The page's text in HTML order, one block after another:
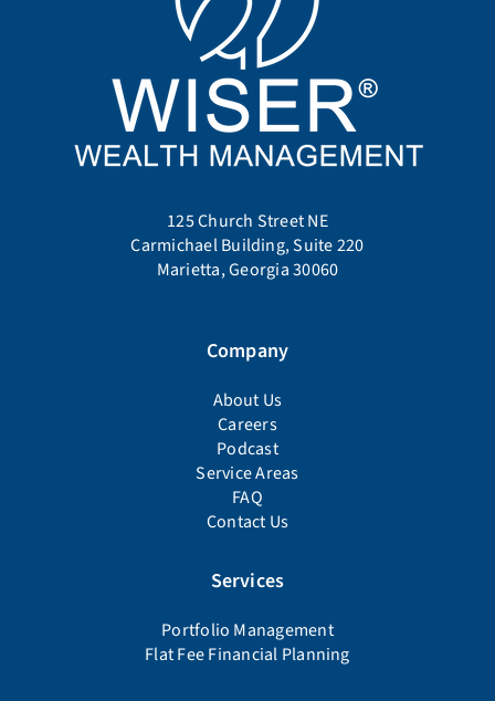
125 Church Street NE
Carmichael Building, Suite 220
Marietta, Georgia 30060
Company
About Us
Careers
Podcast
Service Areas
FAQ
Contact Us
Services
Portfolio Management
Flat Fee Financial Planning